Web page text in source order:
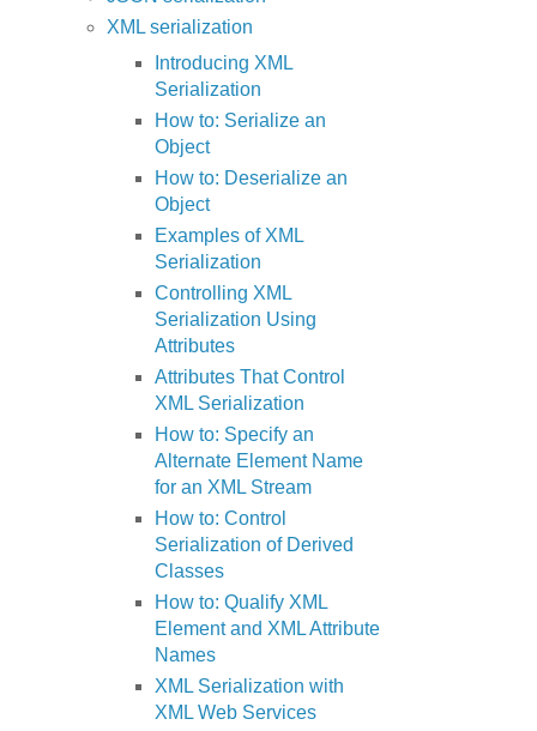
XML serialization
Introducing XML
Serialization
How to: Serialize an
Object
How to: Deserialize an
Object
Examples of XML
Serialization
Controlling XML
Serialization Using
Attributes
Attributes That Control
XML Serialization
How to: Specify an
Alternate Element Name
for an XML Stream
How to: Control
Serialization of Derived
Classes
How to: Qualify XML
Element and XML Attribute
Names
XML Serialization with
XML Web Services